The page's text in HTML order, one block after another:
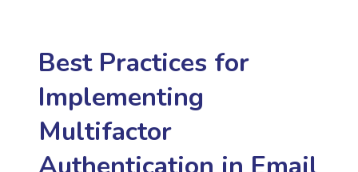
Best Practices for
Implementing
Multifactor